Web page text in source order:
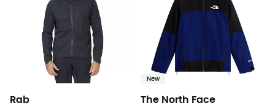
Rab
New
The North Face